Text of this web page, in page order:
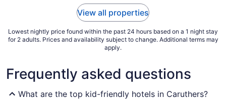
View all properties
Lowest nightly price found within the past 24 hours based on a 1 night stay
for 2 adults. Prices and availability subject to change. Additional terms may
apply.
Frequently asked questions
What are the top kid-friendly hotels in Caruthers?